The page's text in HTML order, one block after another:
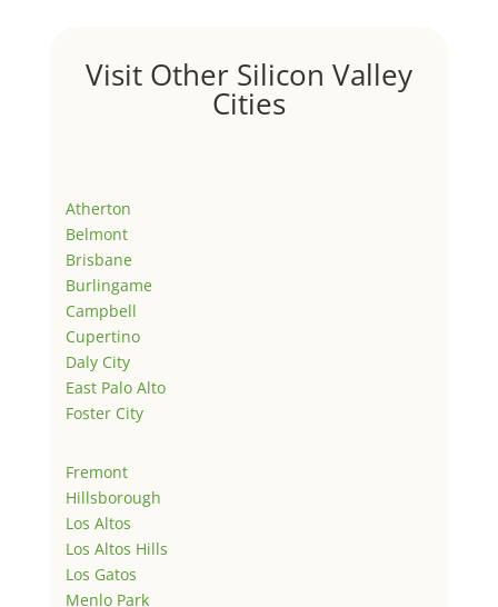
Visit Other Silicon Valley
Cities
Atherton
Belmont
Brisbane
Burlingame
Campbell
Cupertino
Daly City
East Palo Alto
Foster City
Fremont
Hillsborough
Los Altos
Los Altos Hills
Los Gatos
Menlo Park